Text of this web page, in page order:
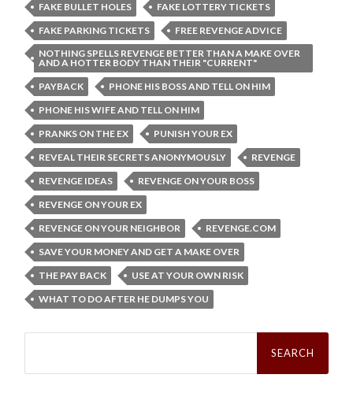
FAKE BULLET HOLES
FAKE LOTTERY TICKETS
FAKE PARKING TICKETS
FREE REVENGE ADVICE
NOTHING SPELLS REVENGE BETTER THAN A MAKE OVER
AND A HOTTER BODY THAN THEIR "CURRENT"
PAYBACK
PHONE HIS BOSS AND TELL ON HIM
PHONE HIS WIFE AND TELL ON HIM
PRANKS ON THE EX
PUNISH YOUR EX
REVEAL THEIR SECRETS ANONYMOUSLY
REVENGE
REVENGE IDEAS
REVENGE ON YOUR BOSS
REVENGE ON YOUR EX
REVENGE ON YOUR NEIGHBOR
REVENGE.COM
SAVE YOUR MONEY AND GET A MAKE OVER
THE PAY BACK
USE AT YOUR OWN RISK
WHAT TO DO AFTER HE DUMPS YOU
Search